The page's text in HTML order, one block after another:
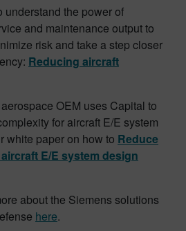
understand the power of
and maintenance output to
risk and take a step closer
Reducing aircraft
OEM uses Capital to
for aircraft E/E system
white paper on how to Reduce
E/E system design
about the Siemens solutions
here.